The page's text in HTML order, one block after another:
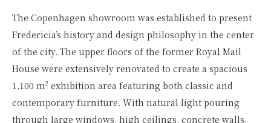
The Copenhagen showroom was established to present
Fredericia’s history and design philosophy in the center
of the city. The upper floors of the former Royal Mail
House were extensively renovated to create a spacious
1,100 m² exhibition area featuring both classic and
contemporary furniture. With natural light pouring
through large windows, high ceilings, concrete walls,